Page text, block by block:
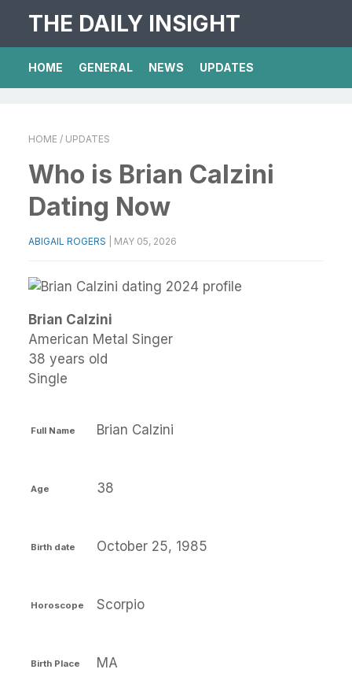
THE DAILY INSIGHT
HOME GENERAL NEWS UPDATES
HOME / UPDATES
Who is Brian Calzini
Dating Now
ABIGAIL ROGERS MAY 05, 2026
Brian Calzini
American Metal Singer
38 years old
Single
Full Name Brian Calzini
Age 38
Birth date October 25, 1985
Horoscope Scorpio
Birth Place MA